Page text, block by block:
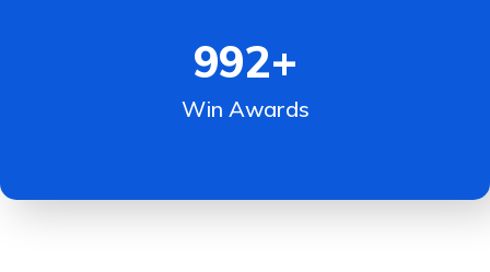
992+
Win Awards